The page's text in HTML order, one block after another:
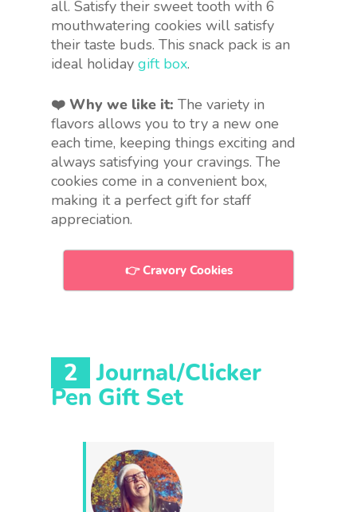
all. Satisfy their sweet tooth with 6
mouthwatering cookies will satisfy
their taste buds. This snack pack is an
ideal holiday gift box.
❤️ Why we like it: The variety in
flavors allows you to try a new one
each time, keeping things exciting and
always satisfying your cravings. The
cookies come in a convenient box,
making it a perfect gift for staff
appreciation.
👉 Cravory Cookies
2 Journal/Clicker
Pen Gift Set